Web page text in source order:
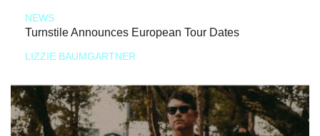
NEWS
Turnstile Announces European Tour Dates
LIZZIE BAUMGARTNER